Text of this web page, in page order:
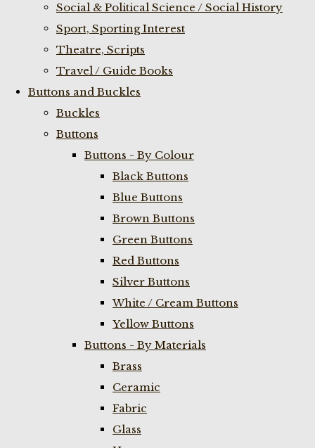
Social & Political Science / Social History
Sport, Sporting Interest
Theatre, Scripts
Travel / Guide Books
Buttons and Buckles
Buckles
Buttons
Buttons - By Colour
Black Buttons
Blue Buttons
Brown Buttons
Green Buttons
Red Buttons
Silver Buttons
White / Cream Buttons
Yellow Buttons
Buttons - By Materials
Brass
Ceramic
Fabric
Glass